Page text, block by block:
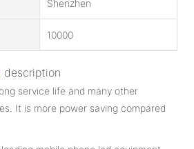
Shenzhen
10000
description
service life and many other
It is more power saving compared